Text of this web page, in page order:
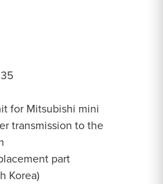
for Mitsubishi mini
transmission to the
part
Korea)